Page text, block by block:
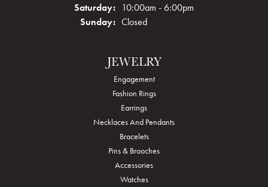
Saturday: 10:00am - 6:00pm
Sunday: Closed
JEWELRY
Engagement
Fashion Rings
Earrings
Necklaces And Pendants
Bracelets
Pins & Brooches
Accessories
Watches